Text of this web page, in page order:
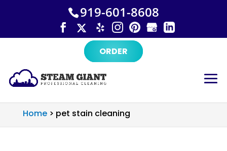
919-601-8608
ORDER
Home> pet stain cleaning